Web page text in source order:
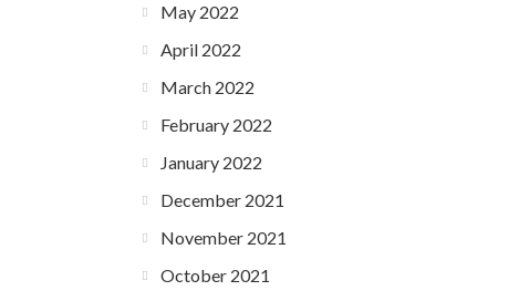
May 2022
April 2022
March 2022
February 2022
January 2022
December 2021
November 2021
October 2021